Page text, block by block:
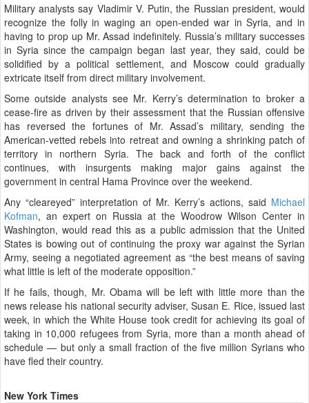
Military analysts say Vladimir V. Putin, the Russian president, would
recognize the folly in waging an open-ended war in Syria, and in
having to prop up Mr. Assad indefinitely. Russia’s military successes
in Syria since the campaign began last year, they said, could be
solidified by a political settlement, and Moscow could gradually
extricate itself from direct military involvement.
Some outside analysts see Mr. Kerry’s determination to broker a
cease-fire as driven by their assessment that the Russian offensive
has reversed the fortunes of Mr. Assad’s military, sending the
American-vetted rebels into retreat and owning a shrinking patch of
territory in northern Syria. The back and forth of the conflict
continues, with insurgents making major gains against the
government in central Hama Province over the weekend.
Any “cleareyed” interpretation of Mr. Kerry’s actions, said Michael
Kofman, an expert on Russia at the Woodrow Wilson Center in
Washington, would read this as a public admission that the United
States is bowing out of continuing the proxy war against the Syrian
Army, seeing a negotiated agreement as “the best means of saving
what little is left of the moderate opposition.”
If he fails, though, Mr. Obama will be left with little more than the
news release his national security adviser, Susan E. Rice, issued last
week, in which the White House took credit for achieving its goal of
taking in 10,000 refugees from Syria, more than a month ahead of
schedule — but only a small fraction of the five million Syrians who
have fled their country.
New York Times